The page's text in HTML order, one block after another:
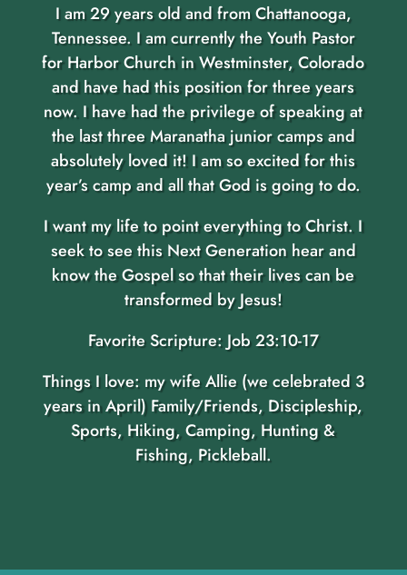
I am 29 years old and from Chattanooga,
Tennessee. I am currently the Youth Pastor
for Harbor Church in Westminster, Colorado
and have had this position for three years
now. I have had the privilege of speaking at
the last three Maranatha junior camps and
absolutely loved it! I am so excited for this
year’s camp and all that God is going to do.
I want my life to point everything to Christ. I
seek to see this Next Generation hear and
know the Gospel so that their lives can be
transformed by Jesus!
Favorite Scripture: Job 23:10-17
Things I love: my wife Allie (we celebrated 3
years in April) Family/Friends, Discipleship,
Sports, Hiking, Camping, Hunting &
Fishing, Pickleball.